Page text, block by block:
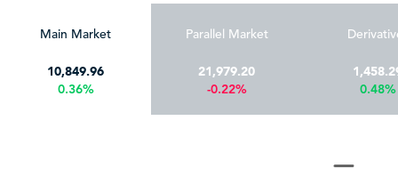
Main Market
10,849.96
0.36%
Parallel Market
21,979.20
-0.22% 0.48%